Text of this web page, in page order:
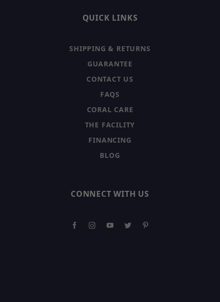
QUICK LINKS
SHIPPING & RETURNS
GUARANTEE
CONTACT US
FAQS
CORAL CARE
THE FACILITY
FINANCING
BLOG
CONNECT WITH US